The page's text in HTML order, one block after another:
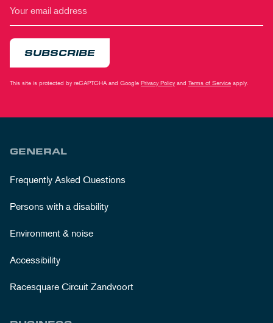
SUBSCRIBE
This site is protected by reCAPTCHA and Google Privacy Policy and Terms of Service apply.
GENERAL
Frequently Asked Questions
Persons with a disability
Environment & noise
Accessibility
Racesquare Circuit Zandvoort